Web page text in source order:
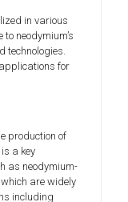
in various
neodymium’s
technologies.
for
production of
a key
as neodymium-
are widely
including